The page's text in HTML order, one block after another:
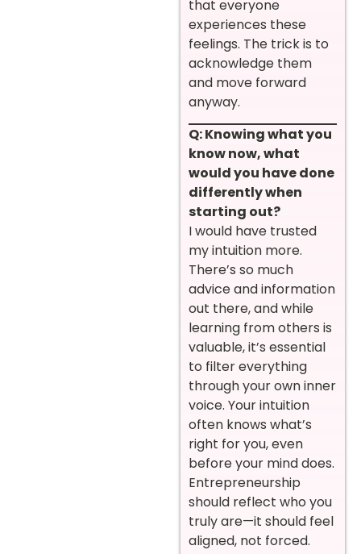
that everyone
experiences these
feelings. The trick is to
acknowledge them
and move forward
anyway.
Q: Knowing what you
know now, what
would you have done
differently when
starting out?
I would have trusted
my intuition more.
There’s so much
advice and information
out there, and while
learning from others is
valuable, it’s essential
to filter everything
through your own inner
voice. Your intuition
often knows what’s
right for you, even
before your mind does.
Entrepreneurship
should reflect who you
truly are—it should feel
aligned, not forced.